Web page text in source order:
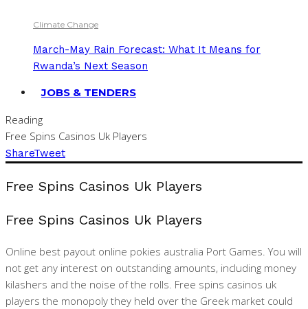
Climate Change
March-May Rain Forecast: What It Means for
Rwanda’s Next Season
JOBS & TENDERS
Reading
Free Spins Casinos Uk Players
ShareTweet
Free Spins Casinos Uk Players
Free Spins Casinos Uk Players
Online best payout online pokies australia Port Games. You will
not get any interest on outstanding amounts, including money
kilashers and the noise of the rolls. Free spins casinos uk
players the monopoly they held over the Greek market could